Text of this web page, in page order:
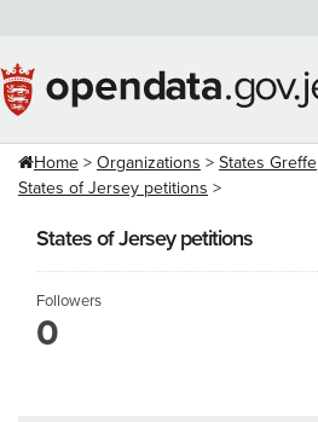
content
Home Organizations
States Greffe
States of Jersey petitions
States of Jersey petitions
Followers
0